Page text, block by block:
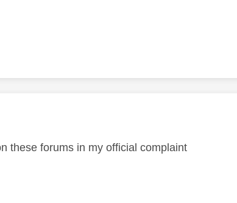
these forums in my official complaint